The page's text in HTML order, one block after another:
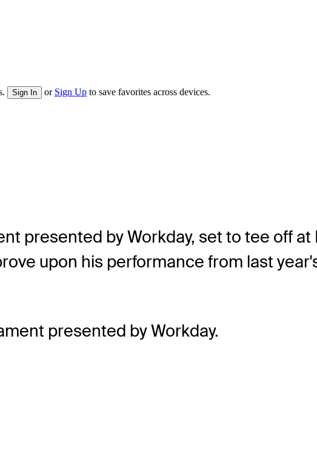
Sign In or Sign Up to save favorites across devices.
presented by Workday, set to tee off at
upon his performance from last
presented by Workday.